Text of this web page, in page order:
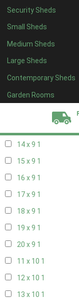
Security Sheds
Small Sheds
Medium Sheds
Large Sheds
Contemporary Sheds
Garden Rooms
16 x 81
17 x 81
18 x 81
19 x 81
20 x 81
11 x 91
14 x 9 1
15 x 9 1
16 x 9 1
17 x 9 1
18 x 9 1
19 x 9 1
20 x 9 1
11 x 10 1
12 x 10 1
13 x 10 1